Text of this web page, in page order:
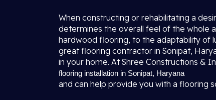
When constructing or rehabilitating a
determines the overall feel of the whole
hardwood flooring, to the adaptability of
great flooring contractor in Sonipat,
in your home. At Shree Constructions &
flooring installation in Sonipat, Haryana
and can help provide you with a flooring